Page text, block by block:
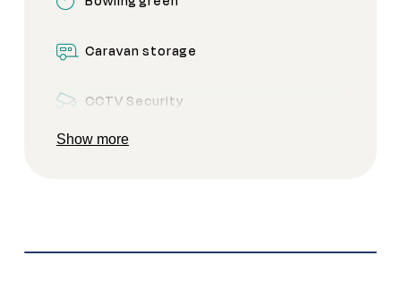
Caravan storage
CCTV Security
Clubhouse
Community kitchen
Show more